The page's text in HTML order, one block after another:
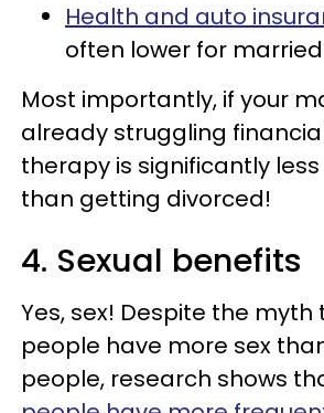
Health and auto
often lower for
Most importantly, if your
already struggling
therapy is significantly
than getting divorced!
4. Sexual benefits
Yes, sex! Despite the
people have more sex
people, research shows